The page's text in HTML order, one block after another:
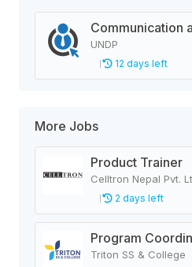
Communication
UNDP
12 days left
More Jobs
Product Trainer
Celltron Nepal Pvt.
2 days left
Program
Triton SS & College